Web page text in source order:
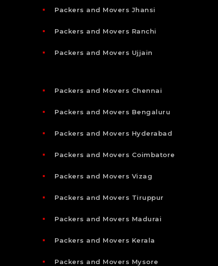
Packers and Movers Jhansi
Packers and Movers Ranchi
Packers and Movers Ujjain
Packers and Movers Chennai
Packers and Movers Bengaluru
Packers and Movers Hyderabad
Packers and Movers Coimbatore
Packers and Movers Vizag
Packers and Movers Tiruppur
Packers and Movers Madurai
Packers and Movers Kerala
Packers and Movers Mysore